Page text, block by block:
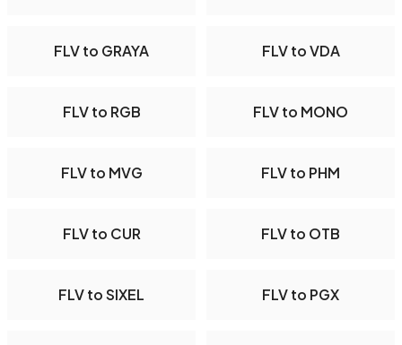
FLV to GRAYA FLV to VDA
FLV to RGB FLV to MONO
FLV to MVG FLV to PHM
FLV to CUR FLV to OTB
FLV to SIXEL FLV to PGX